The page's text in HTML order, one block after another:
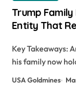
Trump Family
Entity That
Reuters Julia
Key Takeaways: An entity linked to Donald Trump and
his family now
USA Goldmines